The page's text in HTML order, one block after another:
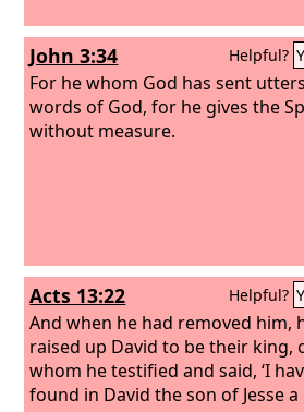
John 3:34 Helpful?
For he whom God has sent
words of God, for he gives the
without measure.
Acts 13:22 Helpful?
And when he had removed him,
raised up David to be their king,
whom he testified and said, ‘I
found in David the son of Jesse a